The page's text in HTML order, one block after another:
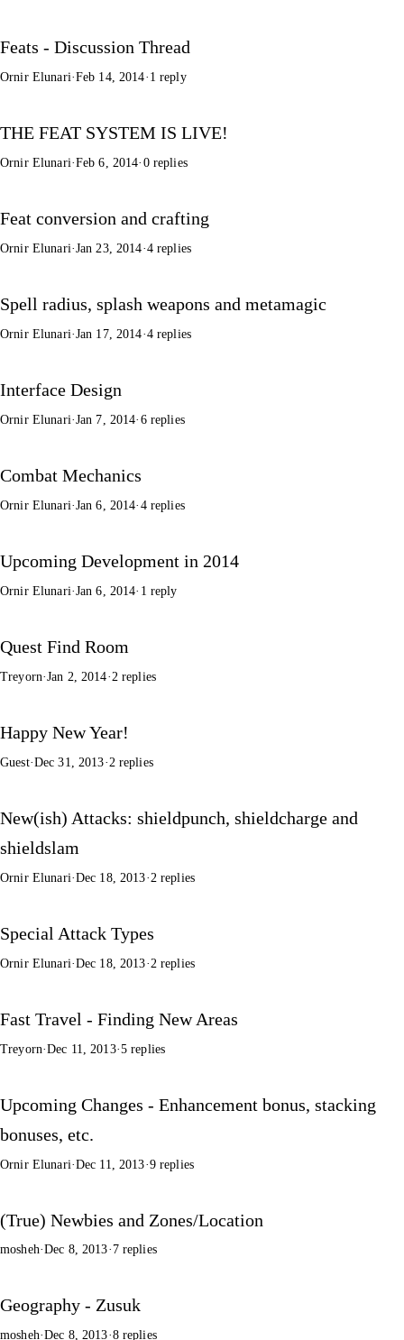
Feats - Discussion Thread
Ornir Elunari·Feb 14, 2014· 1 reply
THE FEAT SYSTEM IS LIVE!
Ornir Elunari·Feb 6, 2014· 0 replies
Feat conversion and crafting
Ornir Elunari·Jan 23, 2014·4 replies
Spell radius, splash weapons and metamagic
Ornir Elunari·Jan 17, 2014·4 replies
Interface Design
Ornir Elunari·Jan 7, 2014· 6 replies
Combat Mechanics
Ornir Elunari·Jan 6, 2014· 4 replies
Upcoming Development in 2014
Ornir Elunari·Jan 6, 2014· 1 reply
Quest Find Room
Treyorn·Jan 2, 2014· 2 replies
Happy New Year!
Guest·Dec 31, 2013· 2 replies
New(ish) Attacks: shieldpunch, shieldcharge and
shieldslam
Ornir Elunari·Dec 18, 2013· 2 replies
Special Attack Types
Ornir Elunari·Dec 18, 2013· 2 replies
Fast Travel - Finding New Areas
Treyorn·Dec 11, 2013·5 replies
Upcoming Changes - Enhancement bonus, stacking
bonuses, etc.
Ornir Elunari·Dec 11, 2013·9 replies
(True) Newbies and Zones/Location
mosheh·Dec 8, 2013· 7 replies
Geography - Zusuk
mosheh·Dec 8, 2013·8 replies